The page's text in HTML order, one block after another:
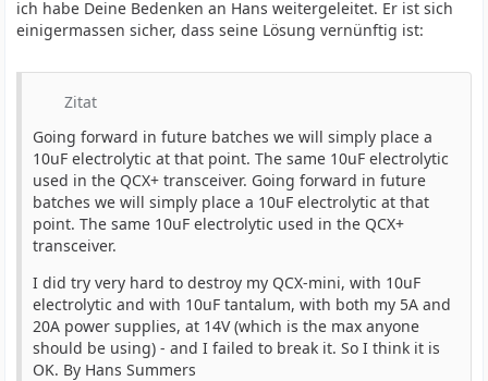
ich habe Deine Bedenken an Hans weitergeleitet. Er ist sich
einigermassen sicher, dass seine Lösung vernünftig ist:
Zitat
Going forward in future batches we will simply place a
10uF electrolytic at that point. The same 10uF electrolytic
used in the QCX+ transceiver. Going forward in future
batches we will simply place a 10uF electrolytic at that
point. The same 10uF electrolytic used in the QCX+
transceiver.
I did try very hard to destroy my QCX-mini, with 10uF
electrolytic and with 10uF tantalum, with both my 5A and
20A power supplies, at 14V (which is the max anyone
should be using) - and I failed to break it. So I think it is
OK. By Hans Summers